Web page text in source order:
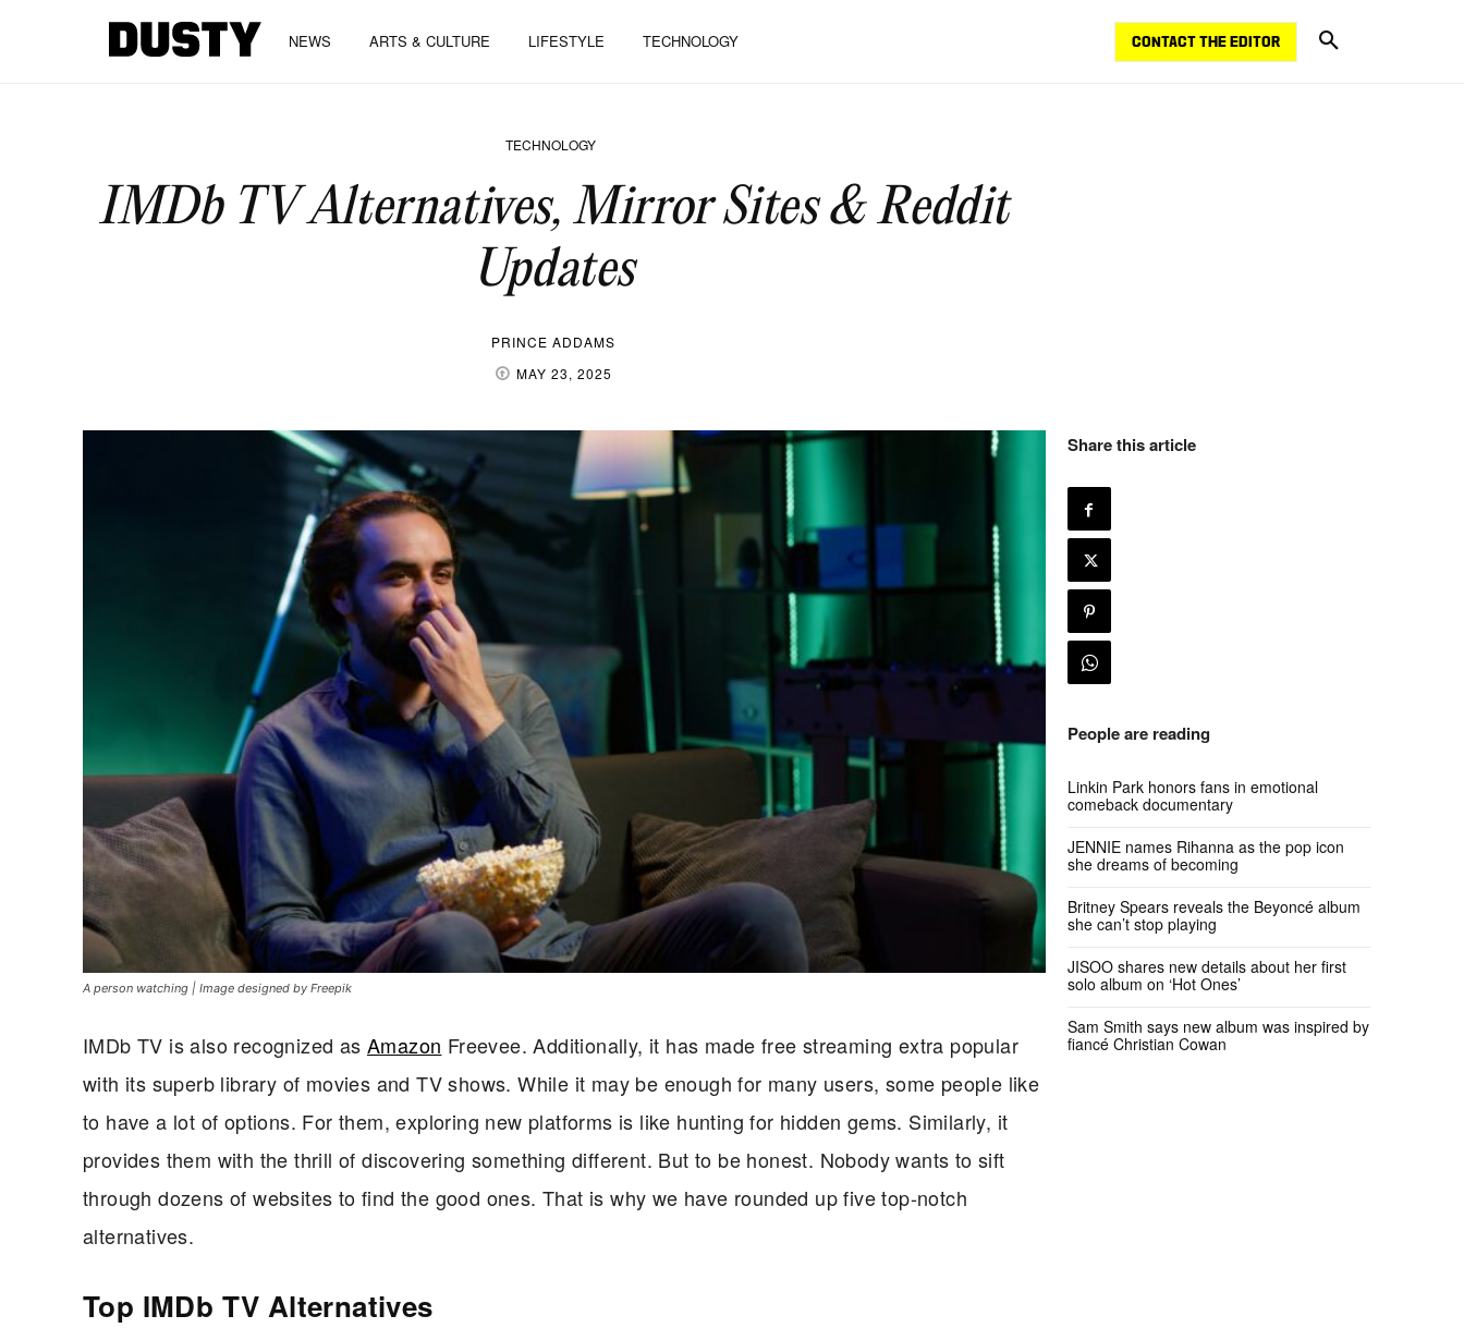
NEWS ARTS & CULTURE LIFESTYLE TECHNOLOGY CONTACT THE EDITOR
TECHNOLOGY
IMDb TV Alternatives, Mirror Sites & Reddit
Updates
PRINCE ADDAMS
MAY 23, 2025
A person watching | Image designed by Freepik
IMDb TV is also recognized as Amazon Freevee. Additionally, it has made free streaming extra popular
with its superb library of movies and TV shows. While it may be enough for many users, some people like
to have a lot of options. For them, exploring new platforms is like hunting for hidden gems. Similarly, it
provides them with the thrill of discovering something different. But to be honest. Nobody wants to sift
through dozens of websites to find the good ones. That is why we have rounded up five top-notch
alternatives.
Top IMDb TV Alternatives
Share this article
People are reading
Linkin Park honors fans in emotional
comeback documentary
JENNIE names Rihanna as the pop icon
she dreams of becoming
Britney Spears reveals the Beyoncé album
she can’t stop playing
JISOO shares new details about her first
solo album on ‘Hot Ones’
Sam Smith says new album was inspired by
fiancé Christian Cowan